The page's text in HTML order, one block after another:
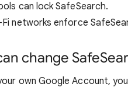
can lock SafeSearch.
Fi networks enforce
change
own Google Account,